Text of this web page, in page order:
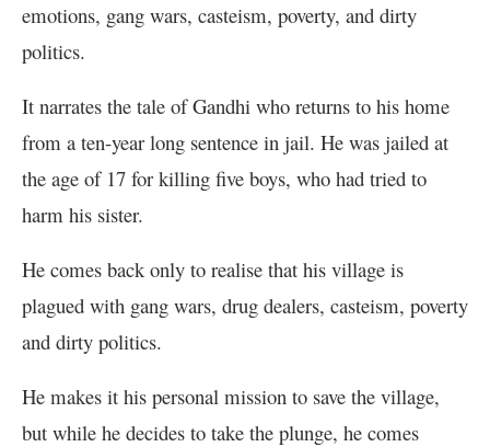
emotions, gang wars, casteism, poverty, and dirty
politics.
It narrates the tale of Gandhi who returns to his home
from a ten-year long sentence in jail. He was jailed at
the age of 17 for killing five boys, who had tried to
harm his sister.
He comes back only to realise that his village is
plagued with gang wars, drug dealers, casteism, poverty
and dirty politics.
He makes it his personal mission to save the village,
but while he decides to take the plunge, he comes